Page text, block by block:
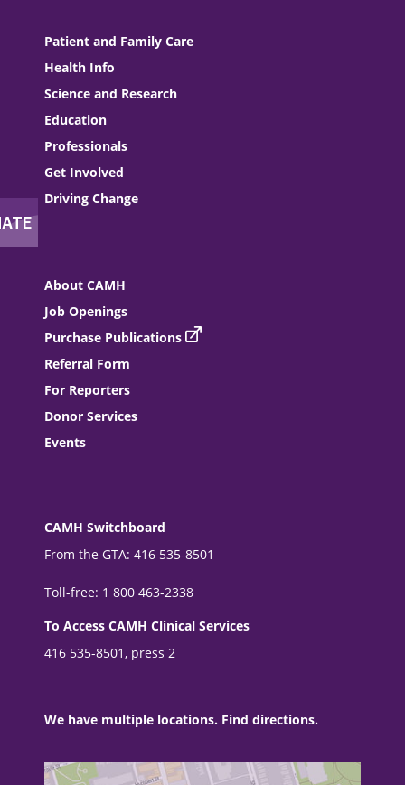
Patient and Family Care
Health Info
Science and Research
Education
Professionals
Get Involved
Driving Change
About CAMH
Job Openings
Purchase Publications
Referral Form
For Reporters
Donor Services
Events
CAMH Switchboard
From the GTA: 416 535-8501
Toll-free: 1 800 463-2338
To Access CAMH Clinical Services
416 535-8501, press 2
We have multiple locations. Find directions.